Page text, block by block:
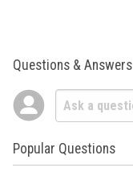
Questions & Answers
Popular Questions